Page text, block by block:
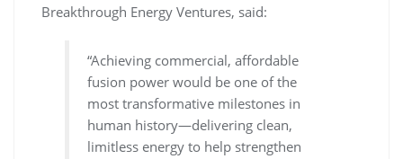
Breakthrough Energy Ventures, said:
“Achieving commercial, affordable
fusion power would be one of the
most transformative milestones in
human history—delivering clean,
limitless energy to help strengthen